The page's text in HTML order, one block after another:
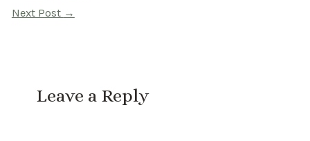
navigation
Next Post →
Leave a Reply